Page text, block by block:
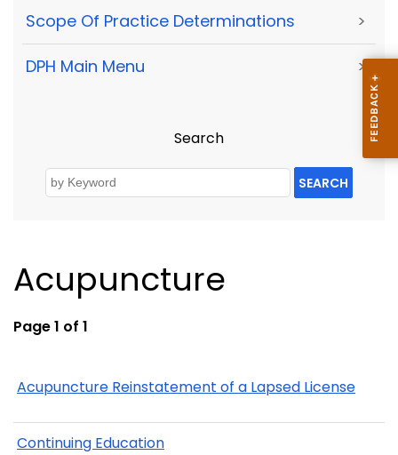
Scope Of Practice Determinations >
DPH Main Menu >
Search
SEARCH
Acupuncture
Page 1 of 1
Acupuncture Reinstatement of a Lapsed License
Continuing Education